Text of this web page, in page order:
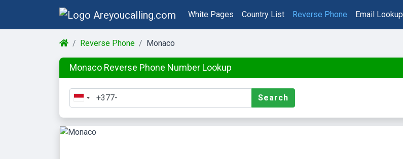
White Pages Country List Reverse Phone Email Lookup
Reverse Phone Monaco
Monaco Reverse Phone Number Lookup
Search